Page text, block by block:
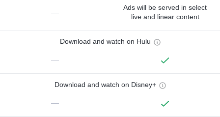
—
Ads will be served in select
live and linear content
Download and watch on Hulu
—
Download and watch on Disney+
—